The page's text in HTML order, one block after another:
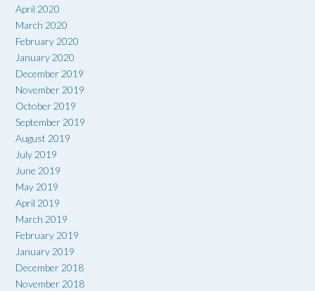
April 2020
March 2020
February 2020
January 2020
December 2019
November 2019
October 2019
September 2019
August 2019
July 2019
June 2019
May 2019
April 2019
March 2019
February 2019
January 2019
December 2018
November 2018